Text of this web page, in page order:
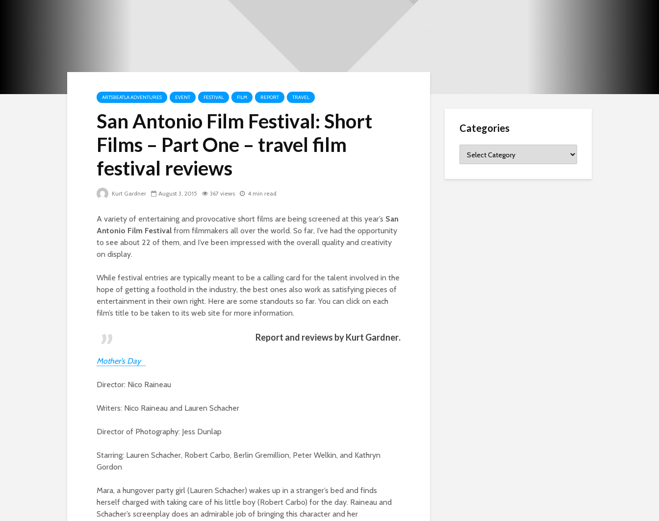
ARTSBEATLA ADVENTURES EVENT FESTIVAL FILM REPORT TRAVEL
San Antonio Film Festival: Short
Films – Part One – travel film
festival reviews
Kurt Gardner August 3, 2015 367 views 4 min read
A variety of entertaining and provocative short films are being screened at this year’s San
Antonio Film Festival from filmmakers all over the world. So far, I’ve had the opportunity
to see about 22 of them, and I’ve been impressed with the overall quality and creativity
on display.
While festival entries are typically meant to be a calling card for the talent involved in the
hope of getting a foothold in the industry, the best ones also work as satisfying pieces of
entertainment in their own right. Here are some standouts so far. You can click on each
film’s title to be taken to its web site for more information.
Report and reviews byKurt Gardner.
Mother’s Day
Director: Nico Raineau
Writers: Nico Raineau and Lauren Schacher
Director of Photography: Jess Dunlap
Starring: Lauren Schacher, Robert Carbo, Berlin Gremillion, Peter Welkin, and Kathryn
Gordon
Mara, a hungover party girl (Lauren Schacher) wakes up in a stranger’s bed and finds
herself charged with taking care of his little boy (Robert Carbo) for the day. Raineau and
Schacher’s screenplay does an admirable job of bringing this character and her
Categories